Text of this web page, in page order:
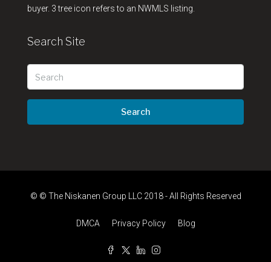
buyer. 3 tree icon refers to an NWMLS listing.
Search Site
Search
© © The Niskanen Group LLC 2018 - All Rights Reserved
DMCA Privacy Policy Blog